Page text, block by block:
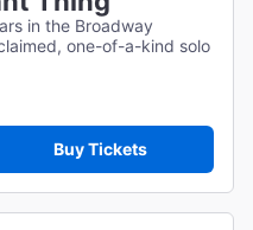
in the Broadway
one-of-a-kind solo
Buy Tickets